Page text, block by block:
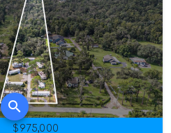
$975,000